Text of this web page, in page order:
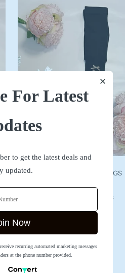
NAVY WOOLLEN STOCKINGS
₹ 590
No reviews
NOW
For Latest
to get the latest deals and
updated.
Now
recurring automated marketing messages
at the phone number provided.